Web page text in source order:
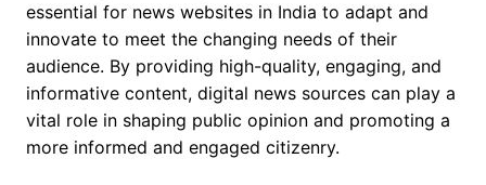
essential for news websites in India to adapt and
innovate to meet the changing needs of their
audience. By providing high-quality, engaging, and
informative content, digital news sources can play a
vital role in shaping public opinion and promoting a
more informed and engaged citizenry.